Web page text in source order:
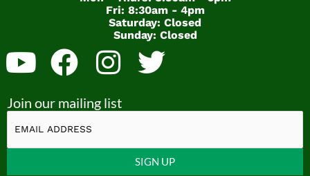
Fri: 8:30am - 4pm
Saturday: Closed
Sunday: Closed
Y
o
u
t
F
a
c
e
I
n
s
t
T
i
t
Join our mailing list